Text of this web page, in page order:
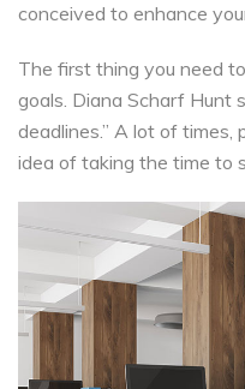
conceived to enhance
The first thing you need
goals. Diana Scharf Hunt
deadlines.” A lot of
idea of taking the time to